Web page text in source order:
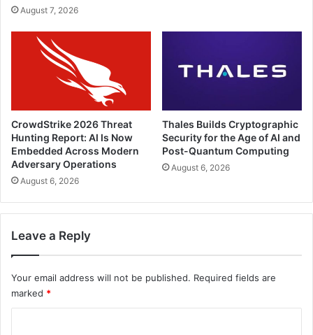
August 7, 2026
CrowdStrike 2026 Threat
Hunting Report: AI Is Now
Embedded Across Modern
Adversary Operations
August 6, 2026
Thales Builds Cryptographic
Security for the Age of AI and
Post-Quantum Computing
August 6, 2026
Leave a Reply
Your email address will not be published. Required fields are
marked *